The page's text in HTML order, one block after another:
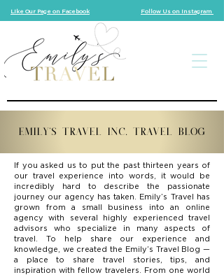
Like Our Page on Facebook Follow Us on Instagram
EMILY'S TRAVEL INC. TRAVEL BLOG
If you asked us to put the past thirteen years of
our travel experience into words, it would be
incredibly hard to describe the passionate
journey our agency has taken. Emily’s Travel has
grown from a small business into an online
agency with several highly experienced travel
advisors who specialize in many aspects of
travel. To help share our experience and
knowledge, we created the Emily’s Travel Blog —
a place to share travel stories, tips, and
inspiration with fellow travelers. From one world